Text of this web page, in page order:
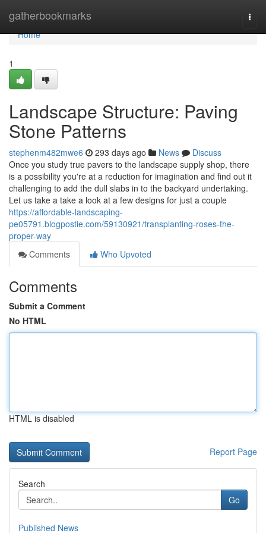
gatherbookmarks
Home
Home
1
Landscape Structure: Paving
Stone Patterns
stephenm482mwe6 293 days ago News
Discuss
Once you study true pavers to the landscape supply shop, there
is a possibility you're at a reduction for imagination and find out it
challenging to add the dull slabs in to the backyard undertaking.
Let us take a take a look at a few designs for just a couple
https://affordable-landscaping-
pe05791.blogpostie.com/59130921/transplanting-roses-the-
proper-way
Comments
Who Upvoted
Comments
Submit a Comment
No HTML
HTML is disabled
Report Page
Search
Go
Published News